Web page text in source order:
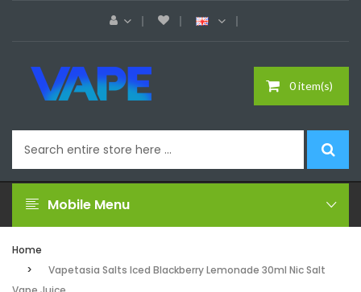
0 item(s)
Mobile Menu
Home
Vapetasia Salts Iced Blackberry Lemonade 30ml Nic Salt